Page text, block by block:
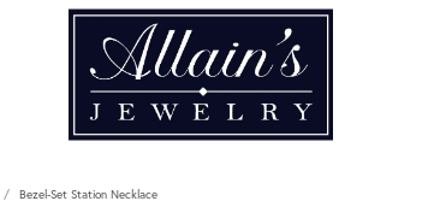
Bezel-Set Station Necklace